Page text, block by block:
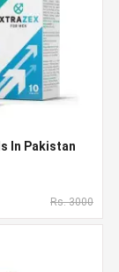
In Pakistan
Rs. 3000